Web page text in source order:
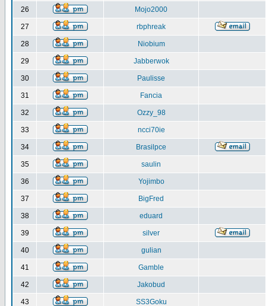
26 Mojo2000
27 rbphreak
28 Niobium
29 Jabberwok
30 Paulisse
31 Fancia
32 Ozzy_98
33 ncci70ie
34 Brasilpce
35 saulin
36 Yojimbo
37 BigFred
38 eduard
39 silver
40 gulian
41 Gamble
42 Jakobud
43 SS3Goku